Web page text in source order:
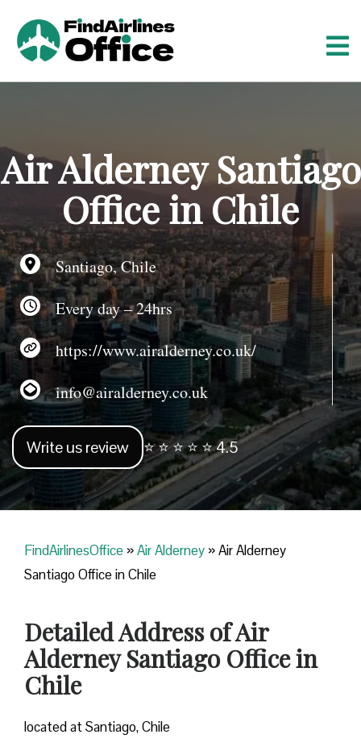
o
n
t
n
t
Air Alderney Santiago
Office in Chile
Santiago, Chile
Every day – 24hrs
https://www.airalderney.co.uk/
info@airalderney.co.uk
Write us review ⭐ ⭐ ⭐ ⭐ ⭐ 4.5
FindAirlinesOffice »Air Alderney »Air Alderney
Santiago Office in Chile
Detailed Address of Air
Alderney Santiago Office in
Chile
located at Santiago, Chile